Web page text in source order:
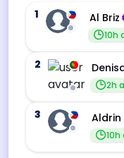
1
Al Briz
10h
2
2h
3
10h